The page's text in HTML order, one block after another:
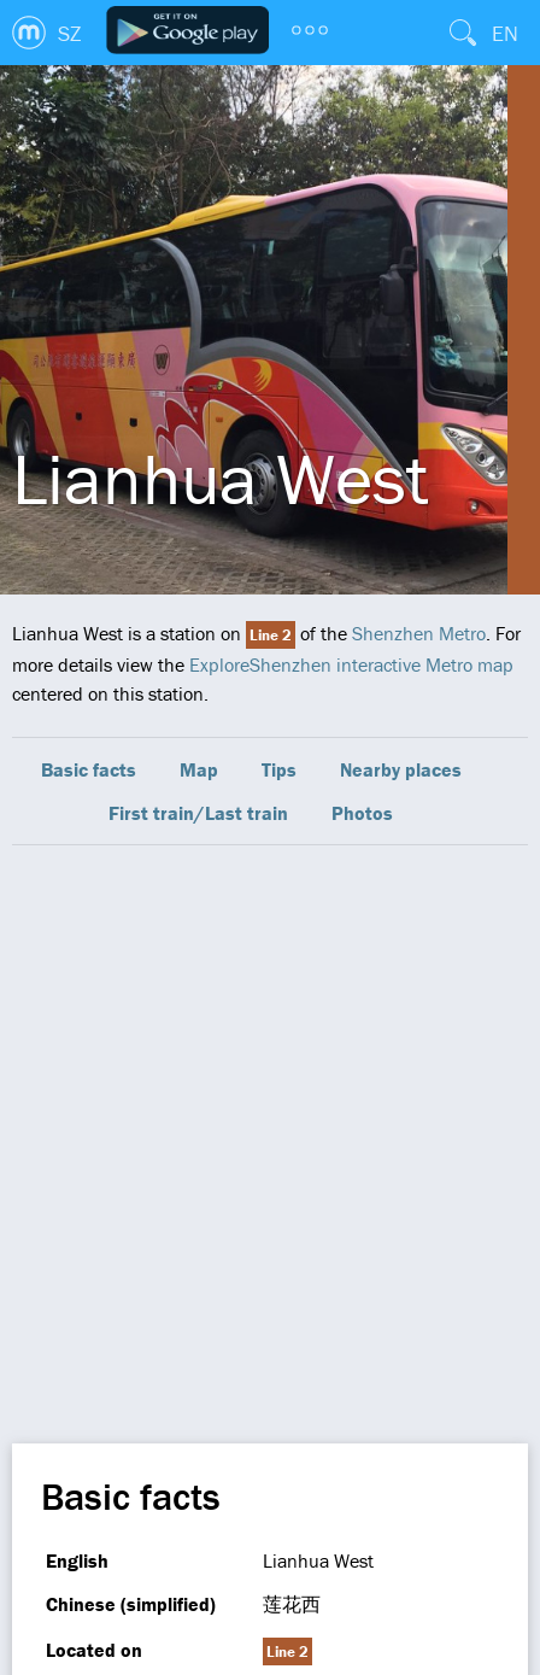
SZ EN
Lianhua West
Lianhua West is a station on Line 2 of the Shenzhen Metro. For
more details view the ExploreShenzhen interactive Metro map
centered on this station.
Basic facts Map Tips
Nearby places
First train/Last train
Photos
Basic facts
English
Lianhua West
Chinese (simplified)
莲花西
Located on
Line 2